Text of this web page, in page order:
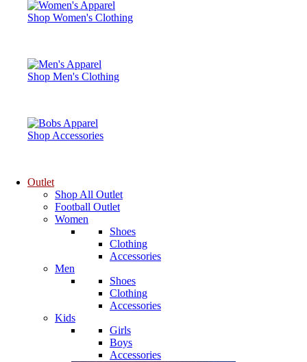
Shop Women's Clothing
Shop Men's Clothing
Shop Accessories
Outlet
Shop All Outlet
Football Outlet
Women
Shoes
Clothing
Accessories
Men
Shoes
Clothing
Accessories
Kids
Girls
Boys
Accessories